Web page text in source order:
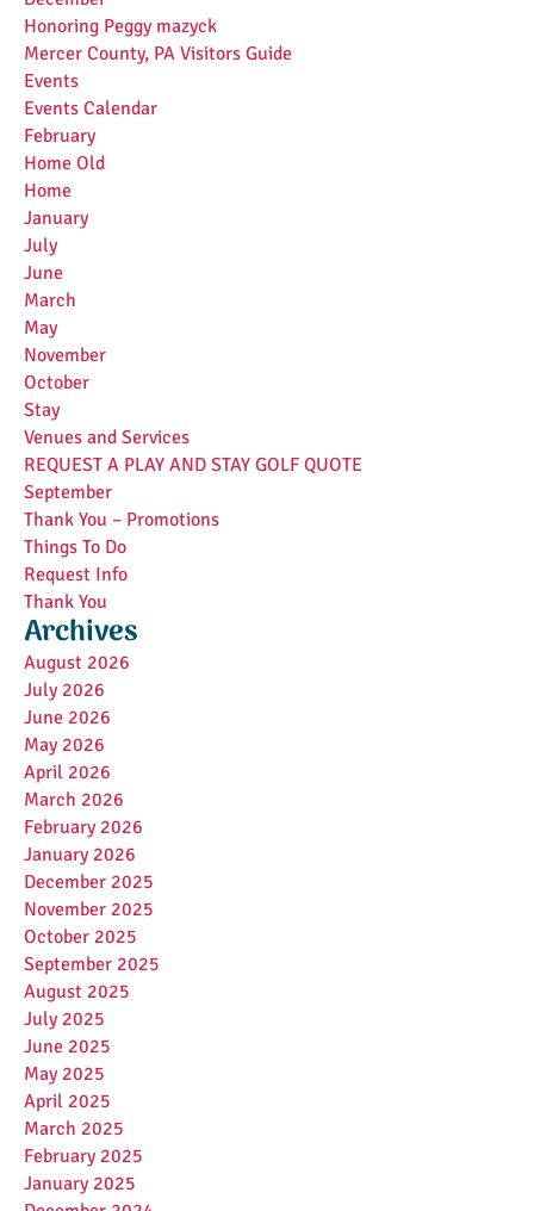
Honoring Peggy mazyck
Mercer County, PA Visitors Guide
Events
Events Calendar
February
Home Old
Home
January
July
June
March
May
November
October
Stay
Venues and Services
REQUEST A PLAY AND STAY GOLF QUOTE
September
Thank You – Promotions
Things To Do
Request Info
Thank You
Archives
August 2026
July 2026
June 2026
May 2026
April 2026
March 2026
February 2026
January 2026
December 2025
November 2025
October 2025
September 2025
August 2025
July 2025
June 2025
May 2025
April 2025
March 2025
February 2025
January 2025